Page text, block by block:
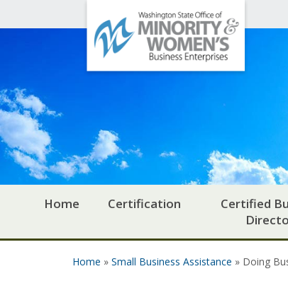
Office
of
Minority
Women's
Business
Enterprises
Home Certification
Certified
Home » Small Business Assistance » Doing